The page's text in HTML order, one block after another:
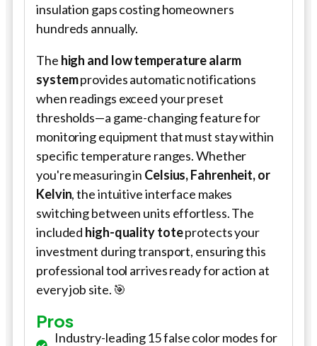
insulation gaps costing homeowners
hundreds annually.
The high and low temperature alarm
systemprovides automatic notifications
when readings exceed your preset
thresholds—a game-changing feature for
monitoring equipment that must stay within
specific temperature ranges. Whether
you're measuring in Celsius, Fahrenheit, or
Kelvin, the intuitive interface makes
switching between units effortless. The
included high-quality toteprotects your
investment during transport, ensuring this
professional tool arrives ready for action at
every job site. 🎯
Pros
Industry-leading 15 false color modes for